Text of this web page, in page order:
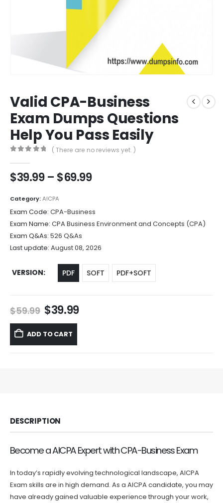
Valid CPA-Business
Exam Dumps Questions
Help You Pass Easily
( There are no reviews yet. )
$39.99 – $69.99Price
through
$69.99
Category:AICPA
Exam Code: CPA-Business
Exam Name: CPA Business Environment and Concepts (CPA)
Exam Q&As: 526 Q&As
Last update: August 08, 2026
VERSION PDF SOFT PDF+SOFT
$59.99 Original
price
was:
$59.99.
$39.99Current
ADD TO CART
DESCRIPTION
Become a AICPA Expert with CPA-Business Exam
In today’s rapidly evolving technological landscape, AICPA
Exam skills are in high demand. As a AICPA candidate, you may
have already gained valuable experience through your work,